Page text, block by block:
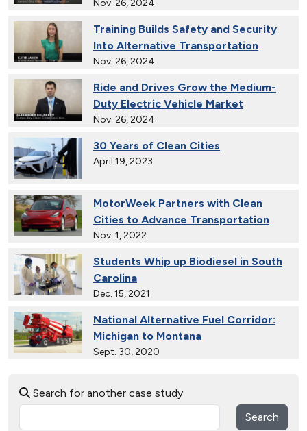
Nov. 26, 2024
Training Builds Safety and Security
Into Alternative Transportation
Nov. 26, 2024
Ride and Drives Grow the Medium-
Duty Electric Vehicle Market
Nov. 26, 2024
30 Years of Clean Cities
April 19, 2023
MotorWeek Partners with Clean
Cities to Advance Transportation
Nov. 1, 2022
Students Whip up Biodiesel in South
Carolina
Dec. 15, 2021
National Alternative Fuel Corridor:
Michigan to Montana
Sept. 30, 2020
Sept. 19, 2019
Search for another case study
Search